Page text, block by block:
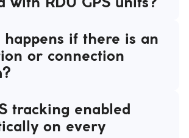
if there is an
or connection
tracking enabled
on every